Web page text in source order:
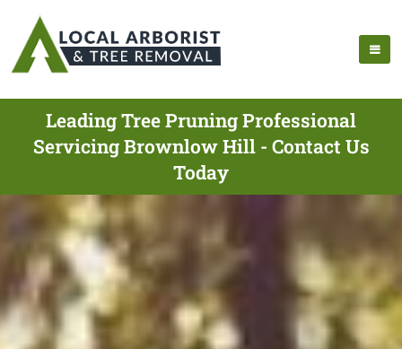
Leading Tree Pruning Professional
Servicing Brownlow Hill - Contact Us
Today